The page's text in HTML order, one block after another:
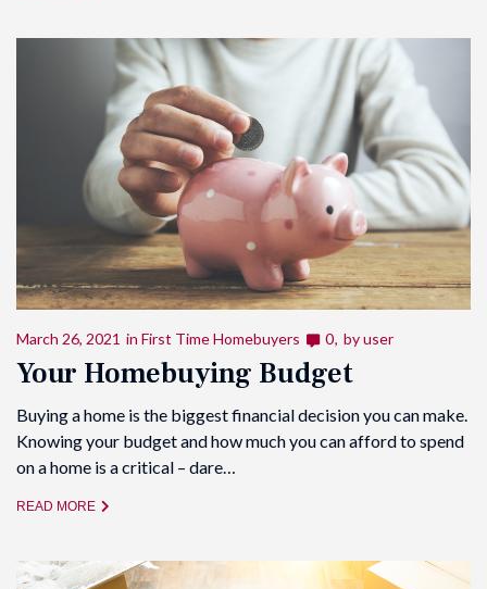
March 26, 2021 in First Time Homebuyers 0 byuser
Your Homebuying Budget
Buying a home is the biggest financial decision you can make.
Knowing your budget and how much you can afford to spend
on a home is a critical – dare…
READ MORE